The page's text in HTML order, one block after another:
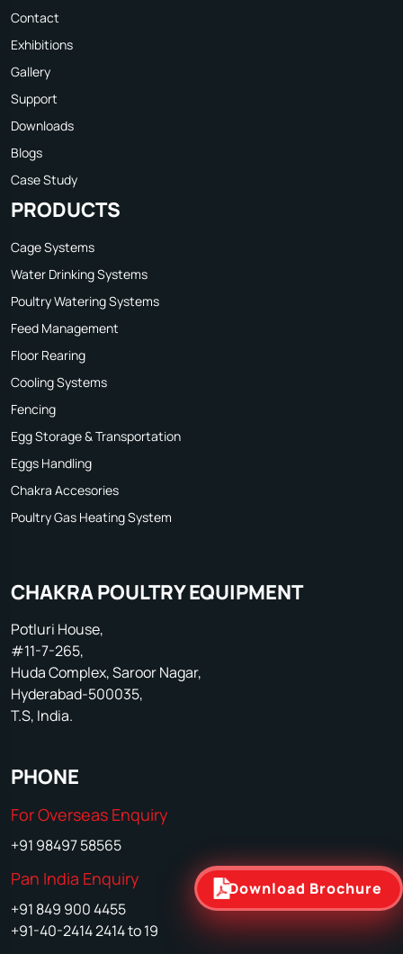
Download Brochure
Contact
Exhibitions
Gallery
Support
Downloads
Blogs
Case Study
PRODUCTS
Cage Systems
Water Drinking Systems
Poultry Watering Systems
Feed Management
Floor Rearing
Cooling Systems
Fencing
Egg Storage & Transportation
Eggs Handling
Chakra Accesories
Poultry Gas Heating System
CHAKRA POULTRY EQUIPMENT
Potluri House,
#11-7-265,
Huda Complex, Saroor Nagar,
Hyderabad-500035,
T.S, India.
PHONE
For Overseas Enquiry
+91 98497 58565
Pan India Enquiry
+91 849 900 4455
+91-40-2414 2414 to 19